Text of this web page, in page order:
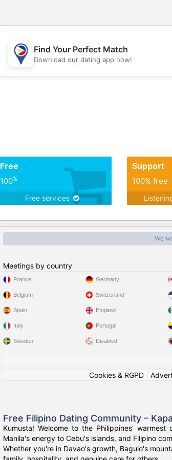
💖
Find Your Perfect Match
Download our dating app now!
Free
100%
Free services
Support
100% free
We
Meetings by country
France
Belgium
Spain
Italy
Sweden
Germany
Switzerland
England
Portugal
Disabled
Cookies & RGPD|
Free Filipino Dating Community –
Kumusta! Welcome to the Philippines'
Manila's energy to Cebu's islands, and Filipino
Whether you're in Davao's growth, Baguio's